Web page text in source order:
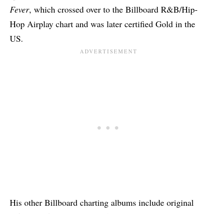
Fever, which crossed over to the Billboard R&B/Hip-
Hop Airplay chart and was later certified Gold in the
US.
His other Billboard charting albums include original